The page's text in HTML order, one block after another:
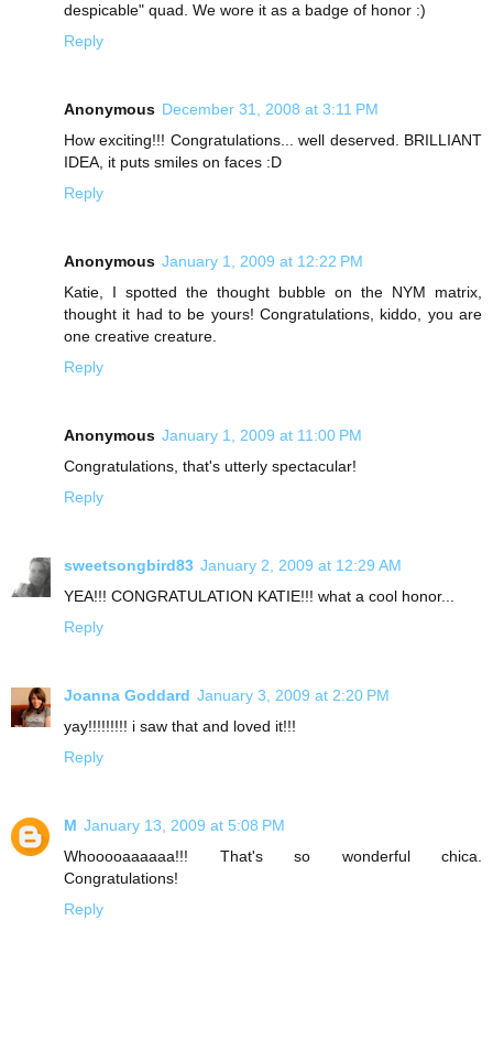
despicable" quad. We wore it as a badge of honor :)
Reply
Anonymous December 31, 2008 at 3:11 PM
How exciting!!! Congratulations... well deserved. BRILLIANT
IDEA, it puts smiles on faces :D
Reply
Anonymous January 1, 2009 at 12:22 PM
Katie, I spotted the thought bubble on the NYM matrix,
thought it had to be yours! Congratulations, kiddo, you are
one creative creature.
Reply
Anonymous January 1, 2009 at 11:00 PM
Congratulations, that's utterly spectacular!
Reply
sweetsongbird83 January 2, 2009 at 12:29 AM
YEA!!! CONGRATULATION KATIE!!! what a cool honor...
Reply
Joanna Goddard January 3, 2009 at 2:20 PM
yay!!!!!!!!! i saw that and loved it!!!
Reply
M January 13, 2009 at 5:08 PM
Whooooaaaaaa!!! That's so wonderful chica.
Congratulations!
Reply